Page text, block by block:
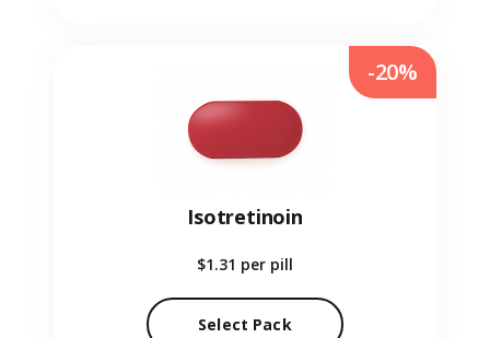
Isotretinoin
$1.31 per pill
Select Pack
-20%